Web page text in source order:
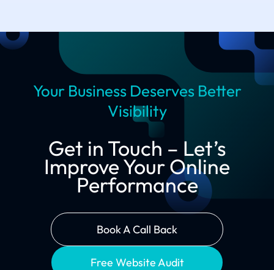
Your Business Deserves Better
Visibility
Get in Touch – Let’s
Improve Your Online
Performance
Book A Call Back
Free Website Audit